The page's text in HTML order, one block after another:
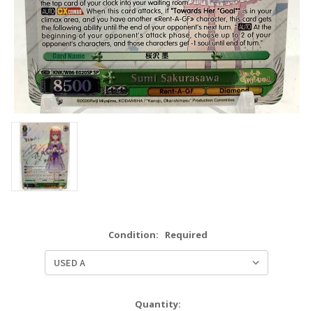
Condition: Required
Quantity: